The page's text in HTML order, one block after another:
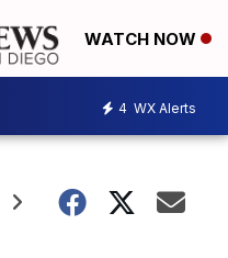
WATCH NOW
4 WX Alerts